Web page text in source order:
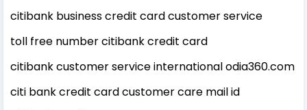
citibank business credit card customer service
toll free number citibank credit card
citibank customer service international odia360.com
citi bank credit card customer care mail id